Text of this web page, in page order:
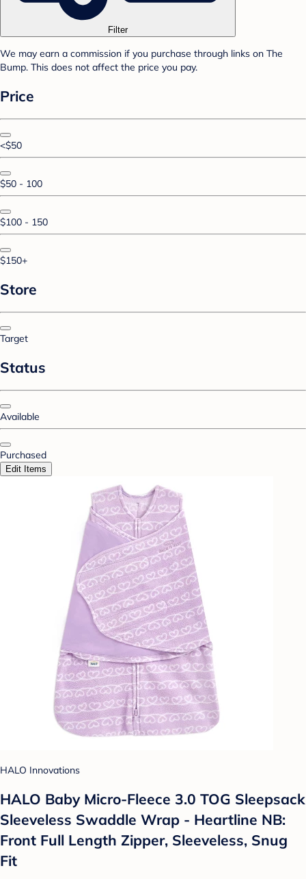
Filter
We may earn a commission if you purchase through links on The
Bump. This does not affect the price you pay.
Price
<$50
$50 - 100
$100 - 150
$150+
Store
Target
Status
Available
Purchased
Edit Items
HALO Innovations
HALO Baby Micro-Fleece 3.0 TOG Sleepsack
Sleeveless Swaddle Wrap - Heartline NB:
Front Full Length Zipper, Sleeveless, Snug
Fit